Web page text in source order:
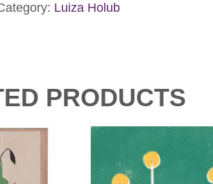
Luiza Holub
PRODUCTS